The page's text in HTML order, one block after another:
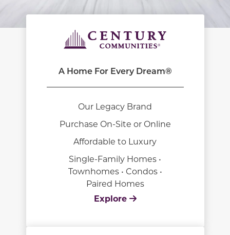
A Home For Every Dream®
Our Legacy Brand
Purchase On-Site or Online
Affordable to Luxury
Single-Family Homes •
Townhomes • Condos •
Paired Homes
Explore